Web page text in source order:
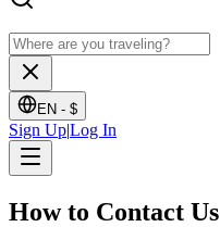
EN - $
Sign Up|Log In
How to Contact Us